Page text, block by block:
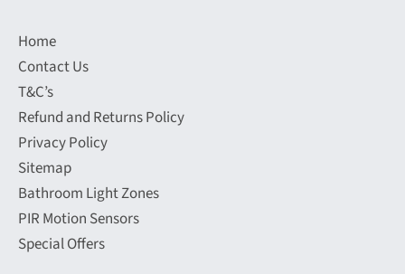
Home
Contact Us
T&C’s
Refund and Returns Policy
Privacy Policy
Sitemap
Bathroom Light Zones
PIR Motion Sensors
Special Offers